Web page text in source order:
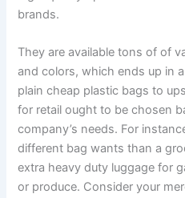
brands.
They are available tons of of
and colors, which ends up in
plain cheap plastic bags to
for retail ought to be chosen
company’s needs. For
different bag wants than a
extra heavy duty luggage for
or produce. Consider your